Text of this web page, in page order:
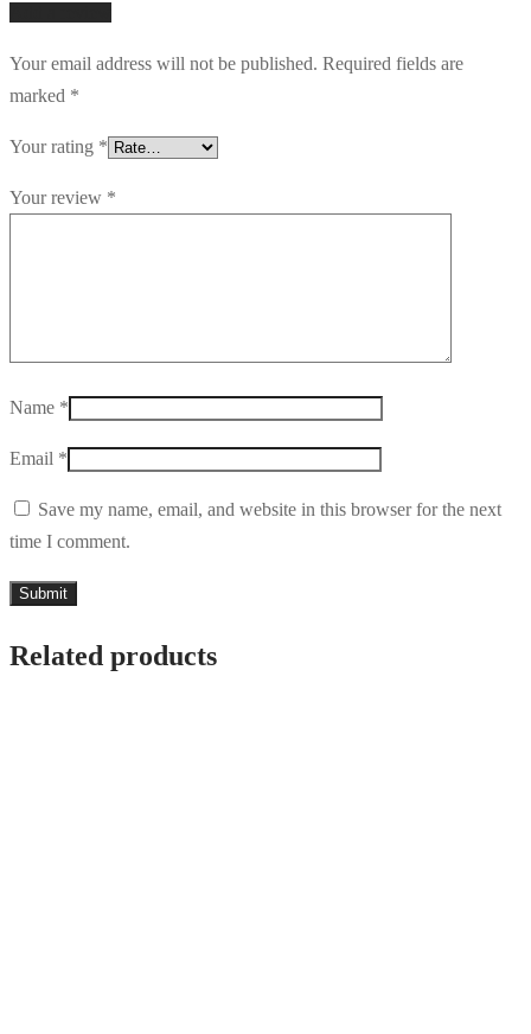
Your email address will not be published. Required fields are
marked *
Your rating *
Your review *
Name *
Email *
Save my name, email, and website in this browser for the next
time I comment.
Related products